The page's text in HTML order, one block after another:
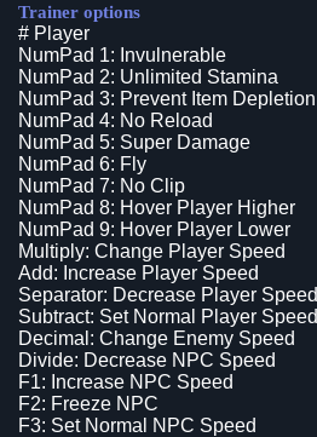
Trainer options
# Player
NumPad 1: Invulnerable
NumPad 2: Unlimited Stamina
NumPad 3: Prevent Item Depletion
NumPad 4: No Reload
NumPad 5: Super Damage
NumPad 6: Fly
NumPad 7: No Clip
NumPad 8: Hover Player Higher
NumPad 9: Hover Player Lower
Multiply: Change Player Speed
Add: Increase Player Speed
Separator: Decrease Player Speed
Subtract: Set Normal Player Speed
Decimal: Change Enemy Speed
Divide: Decrease NPC Speed
F1: Increase NPC Speed
F2: Freeze NPC
F3: Set Normal NPC Speed